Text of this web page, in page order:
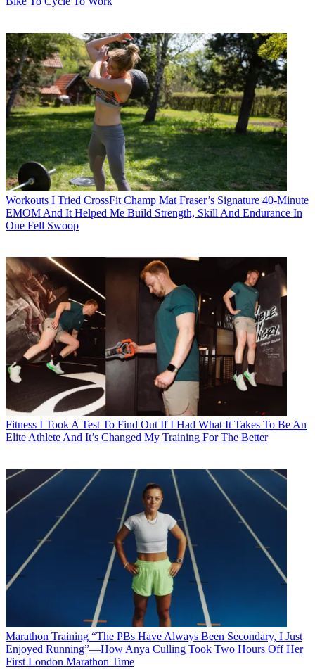
Workouts I Tried CrossFit Champ Mat Fraser’s Signature 40-Minute
EMOM And It Helped Me Build Strength, Skill And Endurance In
One Fell Swoop
Fitness I Took A Test To Find Out If I Had What It Takes To Be An
Elite Athlete And It’s Changed My Training For The Better
Marathon Training “The PBs Have Always Been Secondary, I Just
Enjoyed Running”—How Anya Culling Took Two Hours Off Her
First London Marathon Time